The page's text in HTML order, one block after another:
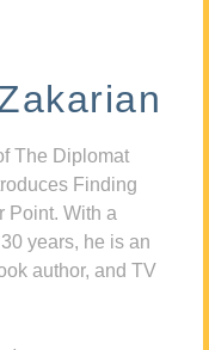
The Diplomat
Finding
Point. With a
years, he is an
author, and TV